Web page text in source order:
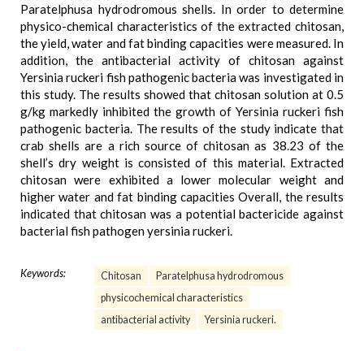
Paratelphusa hydrodromous shells. In order to determine
physico-chemical characteristics of the extracted chitosan,
the yield, water and fat binding capacities were measured. In
addition, the antibacterial activity of chitosan against
Yersinia ruckeri fish pathogenic bacteria was investigated in
this study. The results showed that chitosan solution at 0.5
g/kg markedly inhibited the growth of Yersinia ruckeri fish
pathogenic bacteria. The results of the study indicate that
crab shells are a rich source of chitosan as 38.23 of the
shell’s dry weight is consisted of this material. Extracted
chitosan were exhibited a lower molecular weight and
higher water and fat binding capacities Overall, the results
indicated that chitosan was a potential bactericide against
bacterial fish pathogen yersinia ruckeri.
Keywords: Chitosan
Paratelphusa hydrodromous
physicochemical characteristics
antibacterial activity
Yersinia ruckeri.